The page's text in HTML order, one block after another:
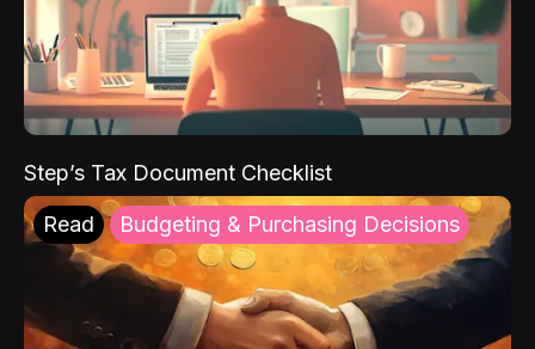
Step’s Tax Document Checklist
Read Budgeting & Purchasing Decisions